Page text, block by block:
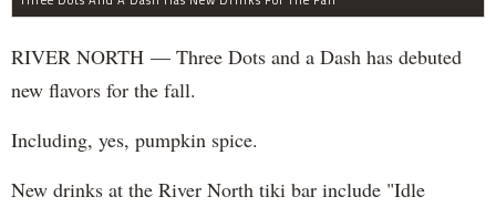
RIVER NORTH — Three Dots and a Dash has debuted
new flavors for the fall.
Including, yes, pumpkin spice.
New drinks at the River North tiki bar include "Idle